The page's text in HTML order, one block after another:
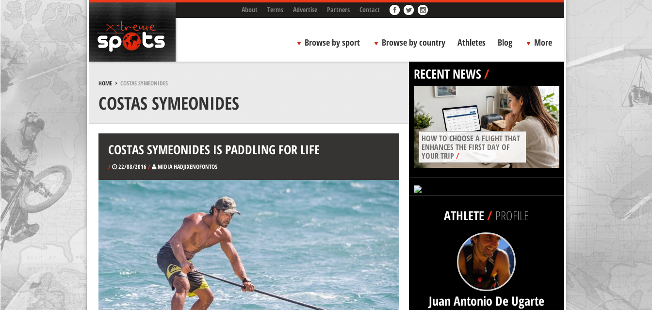
About Terms Advertise Partners Contact
Browse by sport Browse by country Athletes Blog More
HOME> COSTAS SYMEONIDES
COSTAS SYMEONIDES
COSTAS SYMEONIDES IS PADDLING FOR LIFE
/ 22/08/2016 / MIDIA HADJIXENOFONTOS
RECENT NEWS/
HOW TO CHOOSE A FLIGHT THAT
ENHANCES THE FIRST DAY OF
YOUR TRIP/
ATHLETE/ PROFILE
Juan Antonio De Ugarte